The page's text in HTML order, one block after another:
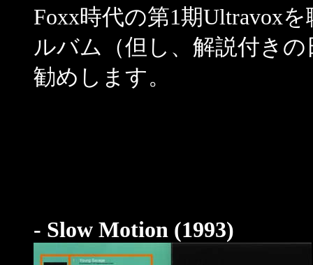
Foxx時代の第1期Ultravox
ルバム（但し、解説付き
勧めします。
- Slow Motion (1993)